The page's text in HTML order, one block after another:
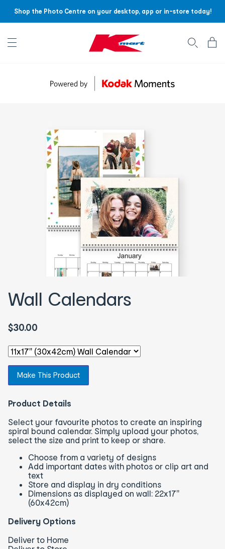
Shop the Photo Centre on your desktop, app or in-store today!
Account menu
Sign
Up
Wall Calendars
$30.00
Select an option - You will be redirected to the
Make This Product
Product Details
Select your favourite photos to create an inspiring
spiral bound calendar. Simply upload your photos,
select the size and print to keep or share.
Choose from a variety of designs
Add important dates with photos or clip art and
text
Store and display in dry conditions
Dimensions as displayed on wall: 22x17"
(60x42cm)
Delivery Options
Deliver to Home